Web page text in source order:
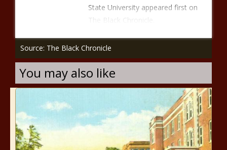
State University appeared first on
The Black Chronicle.
Source: The Black Chronicle
You may also like